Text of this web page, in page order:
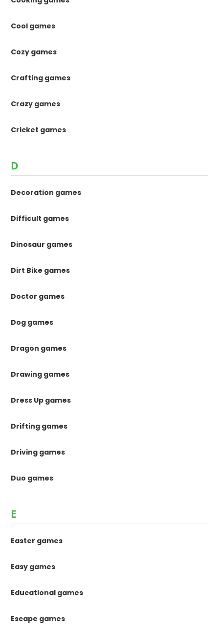
Cool games
Cozy games
Crafting games
Crazy games
Cricket games
D
Decoration games
Difficult games
Dinosaur games
Dirt Bike games
Doctor games
Dog games
Dragon games
Drawing games
Dress Up games
Drifting games
Driving games
Duo games
E
Easter games
Easy games
Educational games
Escape games